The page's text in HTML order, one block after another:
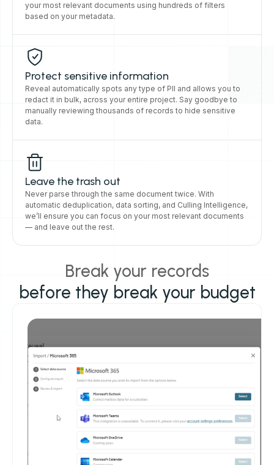
your most relevant documents using hundreds of filters
based on your metadata.
Protect sensitive information
Reveal automatically spots any type of PII and allows you to
redact it in bulk, across your entire project. Say goodbye to
manually reviewing thousands of records to hide sensitive
data.
Leave the trash out
Never parse through the same document twice. With
automatic deduplication, data sorting, and Culling Intelligence,
we’ll ensure you can focus on your most relevant documents
— and leave out the rest.
Break your records
before they break your budget